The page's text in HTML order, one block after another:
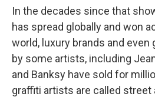
In the decades since that
has spread globally and won
world, luxury brands and even
by some artists, including
and Banksy have sold for
graffiti artists are called street